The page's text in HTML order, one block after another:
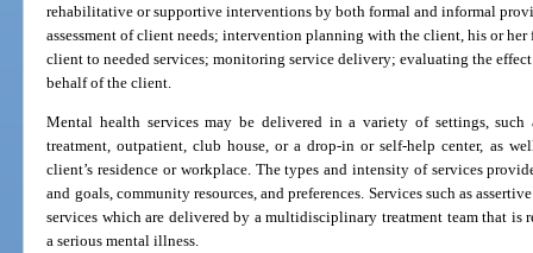
rehabilitative or supportive interventions by both formal and informal
assessment of client needs; intervention planning with the client, his or
client to needed services; monitoring service delivery; evaluating the
behalf of the client.
Mental health services may be delivered in a variety of settings,
treatment, outpatient, club house, or a drop-in or self-help center, as
client’s residence or workplace. The types and intensity of services
and goals, community resources, and preferences. Services such as
services which are delivered by a multidisciplinary treatment team that
a serious mental illness.